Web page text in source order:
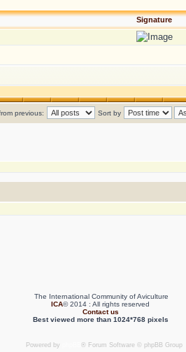
Signature
previous: Sort by
The International Community of Aviculture
ICA© 2014 : All rights reserved
Contact us
Best viewed more than 1024*768 pixels
Powered by ® Forum Software © phpBB Group